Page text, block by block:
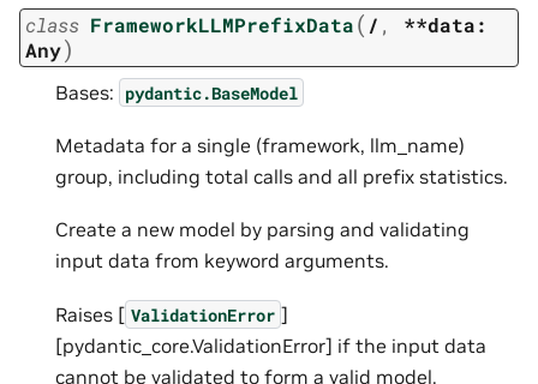
class FrameworkLLMPrefixData( / , **data:
Any)
Bases: pydantic.BaseModel
Metadata for a single (framework, llm_name)
group, including total calls and all prefix statistics.
Create a new model by parsing and validating
input data from keyword arguments.
Raises [ ValidationError ]
[pydantic_core.ValidationError] if the input data
cannot be validated to form a valid model.